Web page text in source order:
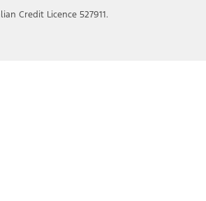
Credit Licence 527911.